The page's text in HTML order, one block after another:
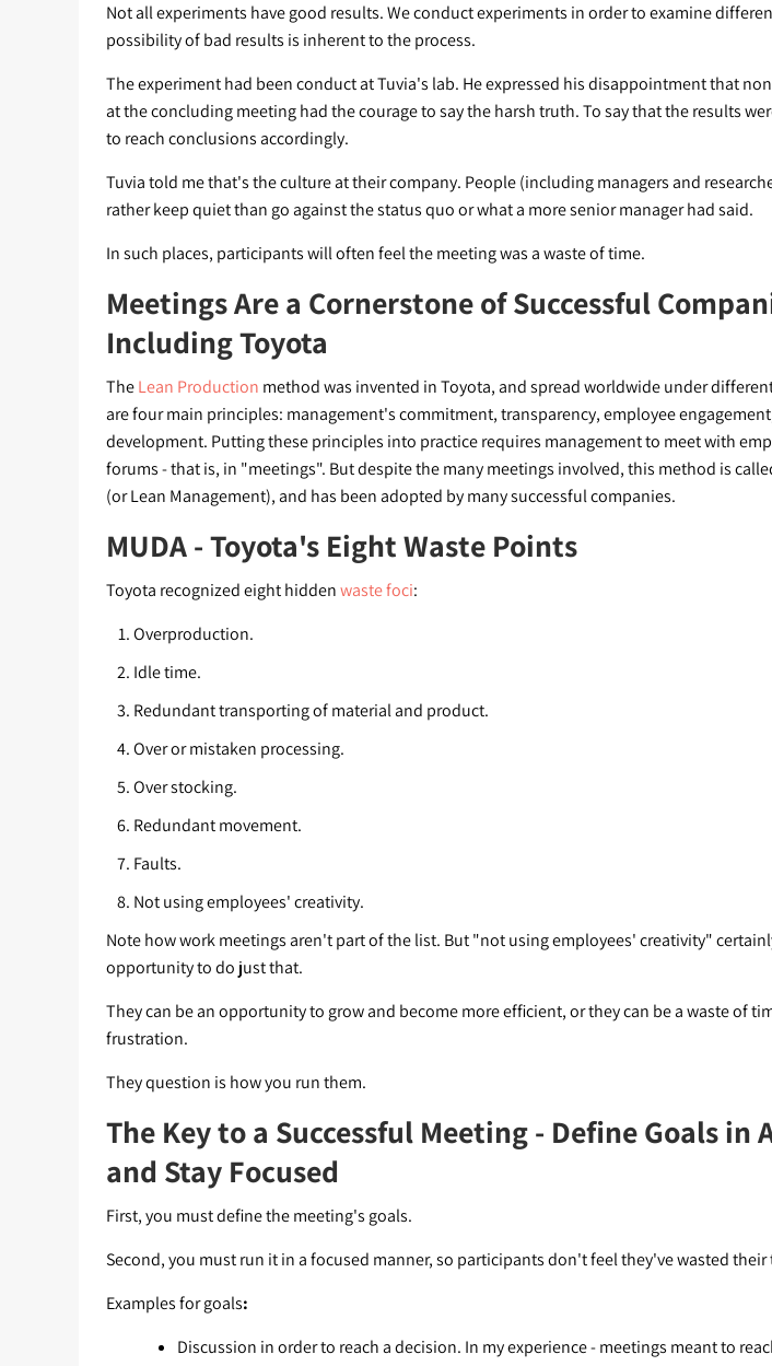
Not all experiments have good results. We conduct experiments in order to examine
possibility of bad results is inherent to the process.
The experiment had been conduct at Tuvia's lab. He expressed his disappointment that
at the concluding meeting had the courage to say the harsh truth. To say that the results
to reach conclusions accordingly.
Tuvia told me that's the culture at their company. People (including managers and
rather keep quiet than go against the status quo or what a more senior manager had said.
In such places, participants will often feel the meeting was a waste of time.
Meetings Are a Cornerstone of Successful
Including Toyota
TheLean Production method was invented in Toyota, and spread worldwide under
are four main principles: management's commitment, transparency, employee
development. Putting these principles into practice requires management to meet with
forums - that is, in "meetings". But despite the many meetings involved, this method is
(or Lean Management), and has been adopted by many successful companies.
MUDA - Toyota's Eight Waste Points
Toyota recognized eight hiddenwaste foci:
Overproduction.
Idle time.
Redundant transporting of material and product.
Over or mistaken processing.
Over stocking.
Redundant movement.
Faults.
Not using employees' creativity.
Note how work meetings aren't part of the list. But "not using employees' creativity"
opportunity to do just that.
They can be an opportunity to grow and become more efficient, or they can be a waste of
frustration.
They question is how you run them.
The Key to a Successful Meeting - Define Goals in
and Stay Focused
First, you must define the meeting's goals.
Second, you must run it in a focused manner, so participants don't feel they've wasted their
Examples for goals:
Discussion in order to reach a decision. In my experience - meetings meant to